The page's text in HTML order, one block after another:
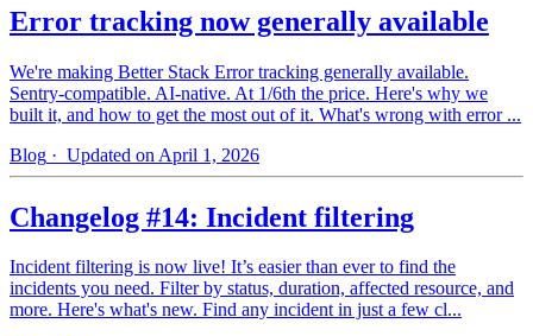
Error tracking now generally available
We're making Better Stack Error tracking generally available.
Sentry-compatible. AI-native. At 1/6th the price. Here's why we
built it, and how to get the most out of it. What's wrong with error ...
Blog · Updated on April 1, 2026
Changelog #14: Incident filtering
Incident filtering is now live! It’s easier than ever to find the
incidents you need. Filter by status, duration, affected resource, and
more. Here's what's new. Find any incident in just a few cl...